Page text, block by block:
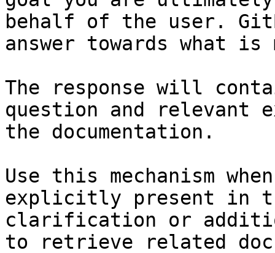
behalf of the user.
answer towards what
The response will
question and relevant
the documentation.
Use this mechanism
explicitly present in
clarification or